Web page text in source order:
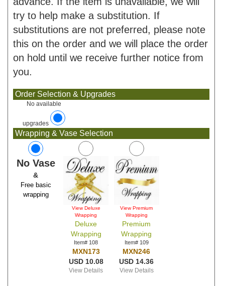
try to help make a substitution. If
substitutions are not preferred, please note
this on the order and we will place the order
on hold until we receive further notice from
you.
Order Selection & Upgrades
No available
upgrades
Wrapping & Vase Selection
No Vase
&
Free basic
wrapping
View Deluxe
Wrapping
Deluxe
Wrapping
Item# 108
MXN173
USD 10.08
View Details
View Premium
Wrapping
Premium
Wrapping
Item# 109
MXN246
USD 14.36
View Details